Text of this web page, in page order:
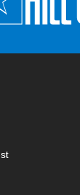
in new window
opens in new